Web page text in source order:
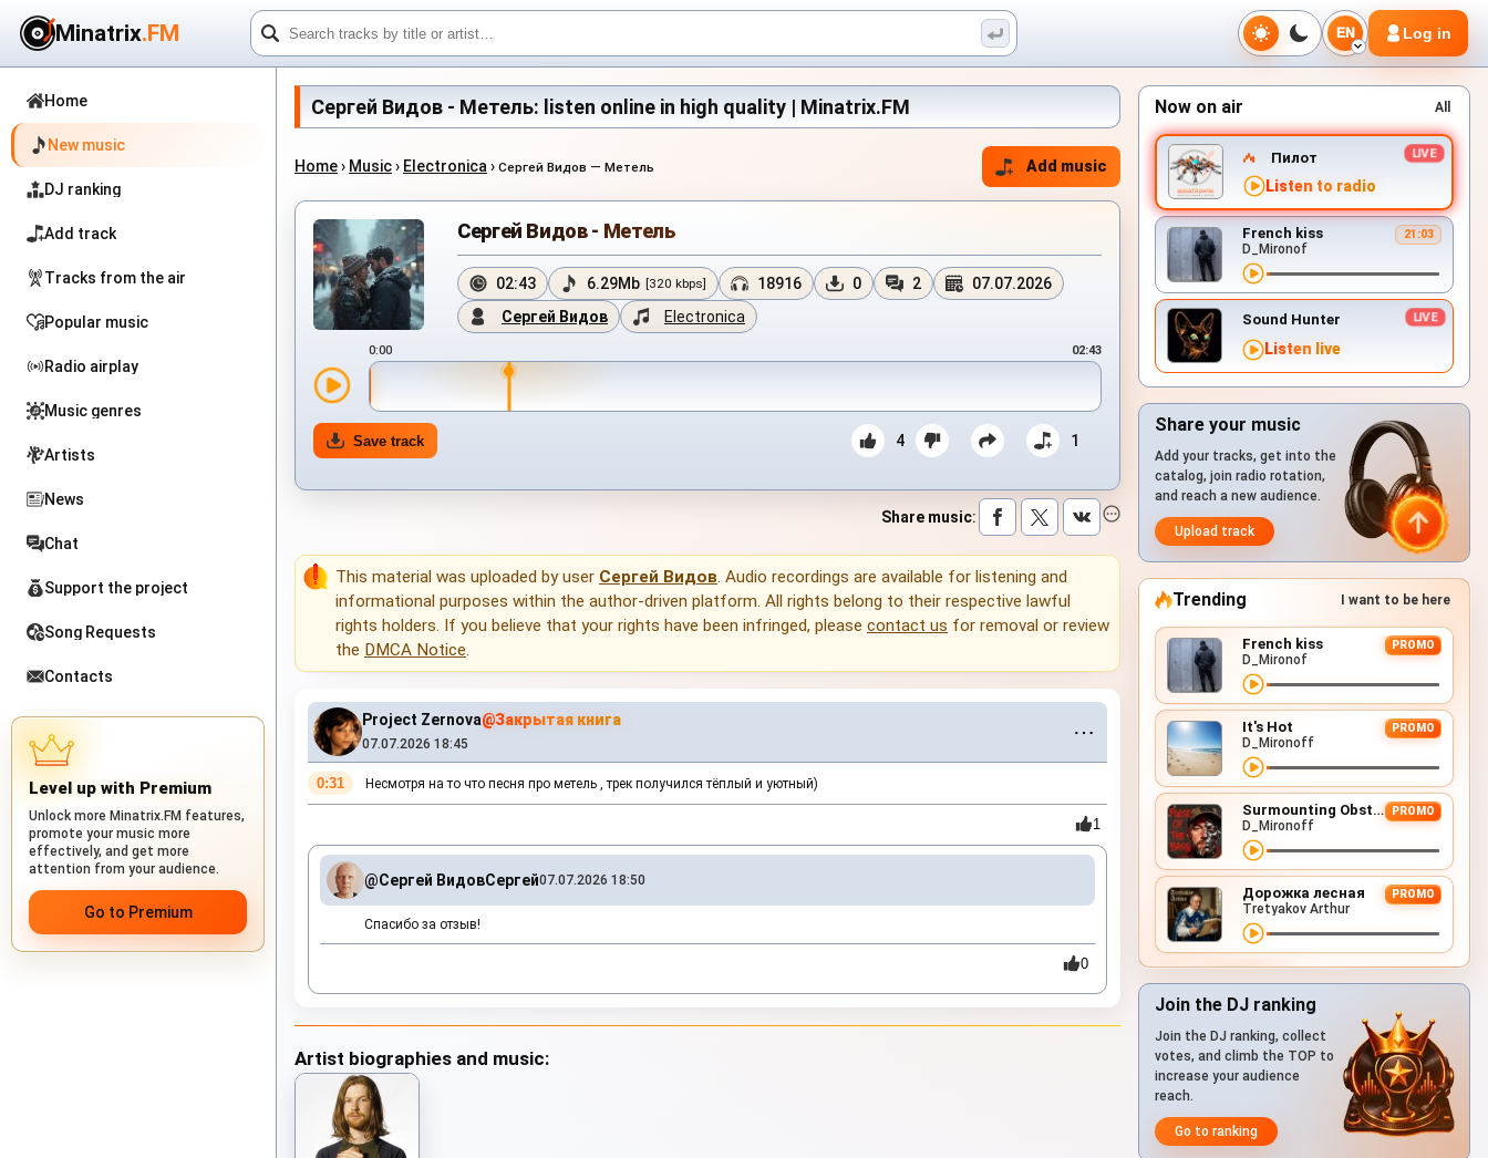
Minatrix.FM EN Log in
Home
New music
DJ ranking
Add track
Tracks from the air
Popular music
Radio airplay
Music genres
Artists
News
Chat
Support the project
Song Requests
Contacts
Level up with Premium
Unlock more Minatrix.FM features,
promote your music more
effectively, and get more
attention from your audience.
Go to Premium
Сергей Видов - Метель: listen online in high quality | Minatrix.FM
Home› Music› Electronica › Сергей Видов — Метель Add music
Сергей Видов - Метель
02:43 6.29Mb [320 kbps] 18916 0 2
07.07.2026
Сергей Видов
Electronica
0:00 02:43
Save track 4 1
Share music:
This material was uploaded by user Сергей Видов. Audio recordings are available for listening and
informational purposes within the author-driven platform. All rights belong to their respective lawful
rights holders. If you believe that your rights have been infringed, please contact us for removal or review
the DMCA Notice.
Project Zernova@Закрытая книга
07.07.2026 18:45 ⋯
0:31 Несмотря на то что песня про метель , трек получился тёплый и уютный)
1
@Сергей ВидовСергей07.07.2026 18:50
Спасибо за отзыв!
0
Artist biographies and music:
Now on air All
Пилот
Listen to radio
French kiss 21:03
D_Mironof
Sound Hunter
Listen live
Share your music
Add your tracks, get into the
catalog, join radio rotation,
and reach a new audience.
Upload track
Trending I want to be here
French kiss PROMO
D_Mironof
It's Hot PROMO
D_Mironoff
Surmounting Obstacles (D&B Remix) PROMO
D_Mironoff
Дорожка лесная PROMO
Tretyakov Arthur
Join the DJ ranking
Join the DJ ranking, collect
votes, and climb the TOP to
increase your audience
reach.
Go to ranking